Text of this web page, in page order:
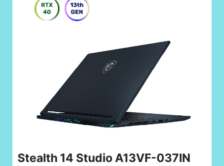
Stealth 14 Studio A13VF-037IN